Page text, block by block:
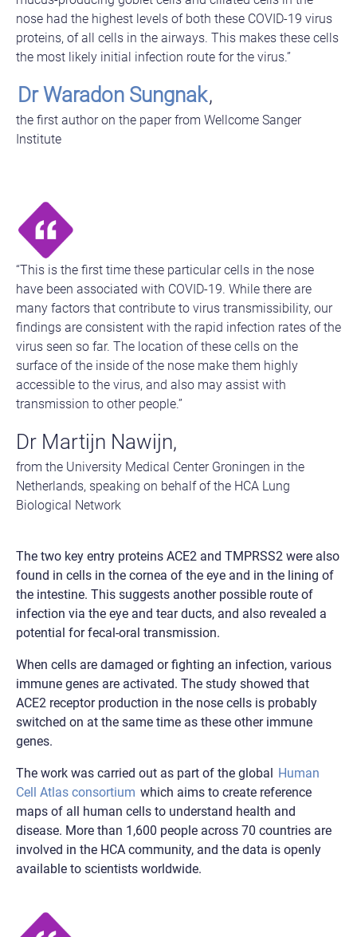
nose had the highest levels of both these COVID-19 virus
proteins, of all cells in the airways. This makes these cells
the most likely initial infection route for the virus.”
Dr Waradon Sungnak,
the first author on the paper from Wellcome Sanger
Institute
“This is the first time these particular cells in the nose
have been associated with COVID-19. While there are
many factors that contribute to virus transmissibility, our
findings are consistent with the rapid infection rates of the
virus seen so far. The location of these cells on the
surface of the inside of the nose make them highly
accessible to the virus, and also may assist with
transmission to other people.”
Dr Martijn Nawijn,
from the University Medical Center Groningen in the
Netherlands, speaking on behalf of the HCA Lung
Biological Network
The two key entry proteins ACE2 and TMPRSS2 were also
found in cells in the cornea of the eye and in the lining of
the intestine. This suggests another possible route of
infection via the eye and tear ducts, and also revealed a
potential for fecal-oral transmission.
When cells are damaged or fighting an infection, various
immune genes are activated. The study showed that
ACE2 receptor production in the nose cells is probably
switched on at the same time as these other immune
genes.
The work was carried out as part of the global Human
Cell Atlas consortium which aims to create reference
maps of all human cells to understand health and
disease. More than 1,600 people across 70 countries are
involved in the HCA community, and the data is openly
available to scientists worldwide.